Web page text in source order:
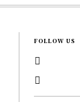
FOLLOW US